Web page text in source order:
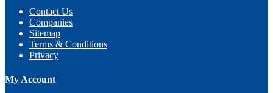
Contact Us
Companies
Sitemap
Terms & Conditions
Privacy
My Account